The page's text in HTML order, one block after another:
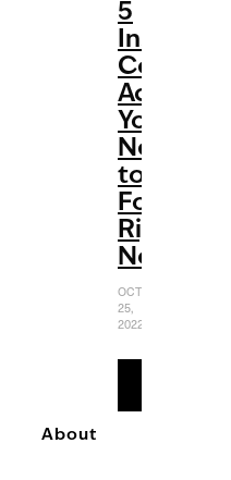
5
Instagram
Cooking
Accounts
You
Need
to
Follow
Right
Now
OCTOBER
25,
2022
About